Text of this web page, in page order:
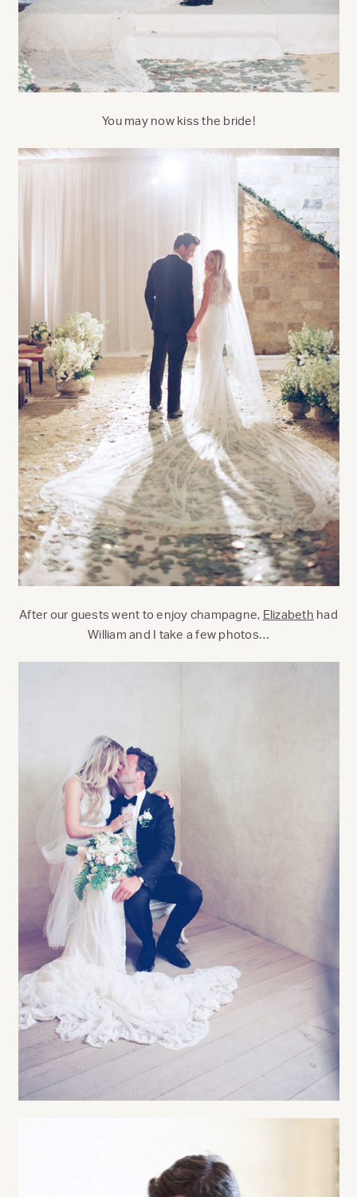
You may now kiss the bride!
After our guests went to enjoy champagne, Elizabeth had
William and I take a few photos…